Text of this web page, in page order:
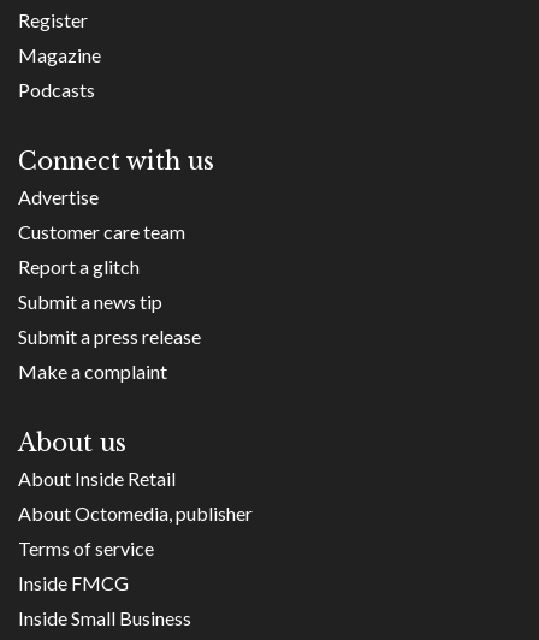
Register
Magazine
Podcasts
Connect with us
Advertise
Customer care team
Report a glitch
Submit a news tip
Submit a press release
Make a complaint
About us
About Inside Retail
About Octomedia, publisher
Terms of service
Inside FMCG
Inside Small Business